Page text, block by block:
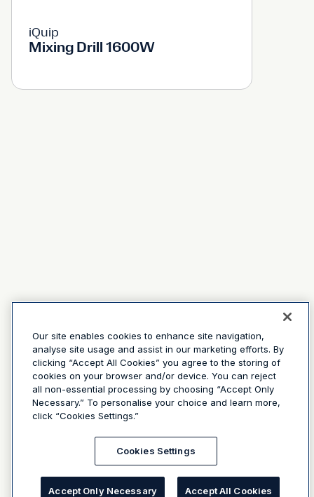
iQuip
Mixing Drill 1600W
Our site enables cookies to enhance site navigation,
analyse site usage and assist in our marketing efforts. By
clicking “Accept All Cookies” you agree to the storing of
cookies on your browser and/or device. You can reject
all non-essential processing by choosing “Accept Only
Necessary.” To personalise your choice and learn more,
click “Cookies Settings.”
Cookies Settings
Accept Only Necessary Accept All Cookies